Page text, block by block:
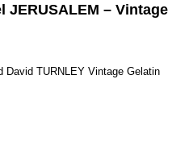
JERUSALEM – Vintage
David TURNLEY Vintage Gelatin